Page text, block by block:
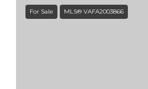
For Sale MLS® VAFA2003866